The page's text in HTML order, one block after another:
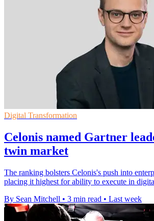
Digital Transformation
Celonis named Gartner
twin market
The ranking bolsters Celonis's push into
placing it highest for ability to execute in
By Sean Mitchell • 3 min read • Last week